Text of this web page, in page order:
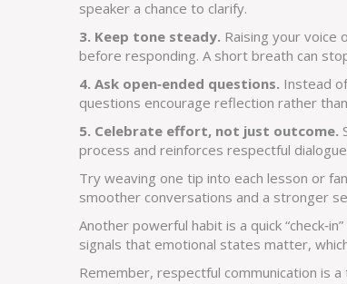
speaker a chance to clarify.
3. Keep tone steady. Raising your voice
before responding. A short breath can
4. Ask open‑ended questions. Instead
questions encourage reflection rather
5. Celebrate effort, not just outcome.
process and reinforces respectful
Try weaving one tip into each lesson or
smoother conversations and a stronger
Another powerful habit is a quick
signals that emotional states matter,
Remember, respectful communication is